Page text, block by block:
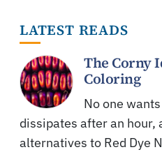
LATEST READS
The Corny
Coloring
No one
dissipates after an
alternatives to Red Dye